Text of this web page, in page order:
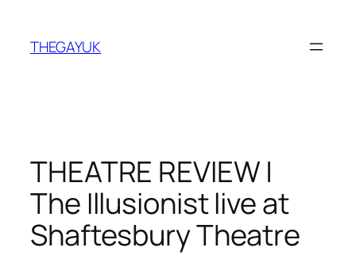
content
THEGAYUK
THEATRE REVIEW |
The Illusionist live at
Shaftesbury Theatre